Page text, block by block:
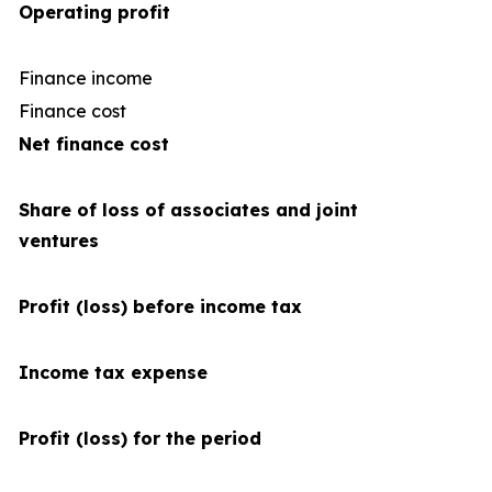
Operating profit
Finance income
Finance cost
Net finance cost
Share of loss of associates and joint
ventures
Profit (loss) before income tax
Income tax expense
Profit (loss) for the period